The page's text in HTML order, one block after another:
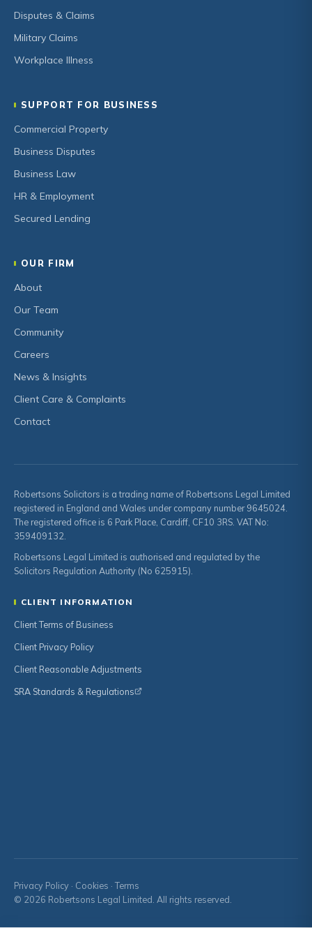
Disputes & Claims
Military Claims
Workplace Illness
SUPPORT FOR BUSINESS
Commercial Property
Business Disputes
Business Law
HR & Employment
Secured Lending
OUR FIRM
About
Our Team
Community
Careers
News & Insights
Client Care & Complaints
Contact
Robertsons Solicitors is a trading name of Robertsons Legal Limited
registered in England and Wales under company number 9645024.
The registered office is 6 Park Place, Cardiff, CF10 3RS. VAT No:
359409132.
Robertsons Legal Limited is authorised and regulated by the
Solicitors Regulation Authority (No 625915).
CLIENT INFORMATION
Client Terms of Business
Client Privacy Policy
Client Reasonable Adjustments
SRA Standards & Regulations
Privacy Policy · Cookies · Terms
© 2026 Robertsons Legal Limited. All rights reserved.